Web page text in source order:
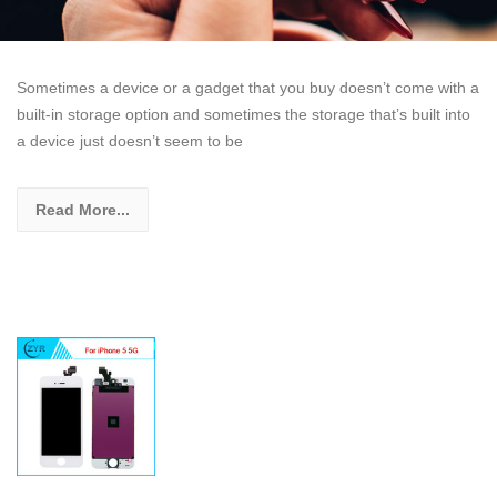
Sometimes a device or a gadget that you buy doesn’t come with a
built-in storage option and sometimes the storage that’s built into
a device just doesn’t seem to be
Read More...